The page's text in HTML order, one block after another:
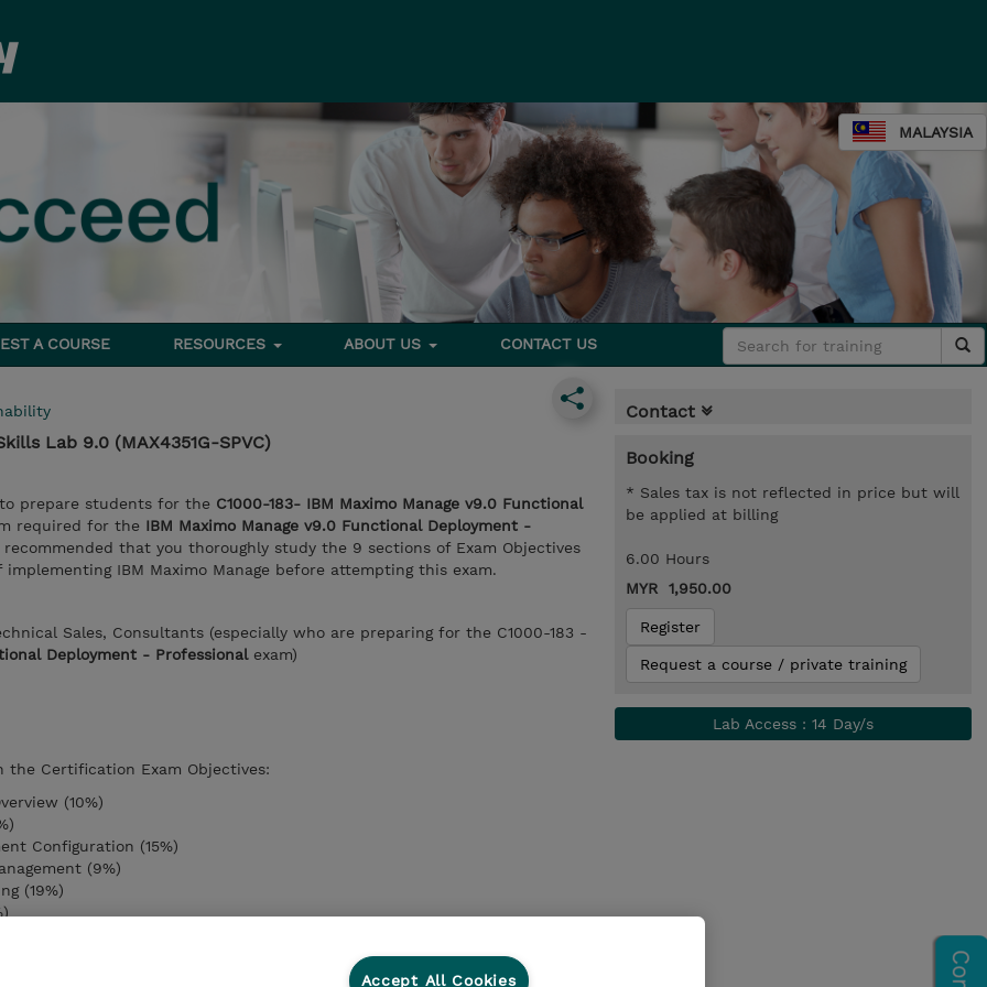
MALAYSIA
A COURSE RESOURCES ABOUT US CONTACT US
Lab 9.0 (MAX4351G-SPVC)
prepare students for the C1000-183- IBM Maximo Manage v9.0 Functional
required for the IBM Maximo Manage v9.0 Functional Deployment -
that you thoroughly study the 9 sections of Exam Objectives
IBM Maximo Manage before attempting this exam.
Sales, Consultants (especially who are preparing for the C1000-183 -
Deployment - Professional exam)
the Certification Exam Objectives:
(10%)
Configuration (15%)
(9%)
(19%)
Contact
Booking
* Sales tax is not reflected in price but will
be applied at billing
6.00 Hours
MYR 1,950.00
Register
Request a course / private training
Lab Access : 14 Day/s
Accept All Cookies